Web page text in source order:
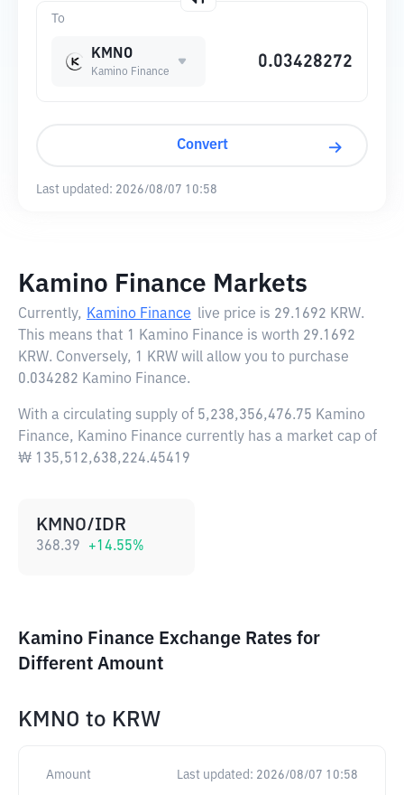
To
KMNO
Kamino Finance
Convert
Last updated: 2026/08/07 10:58
Kamino Finance Markets
Currently, Kamino Finance live price is 29.1692 KRW.
This means that 1 Kamino Finance is worth 29.1692
KRW. Conversely, 1 KRW will allow you to purchase
0.034282 Kamino Finance.
With a circulating supply of 5,238,356,476.75 Kamino
Finance, Kamino Finance currently has a market cap of
₩ 135,512,638,224.45419
KMNO/IDR
368.39 +14.55%
Kamino Finance Exchange Rates for
Different Amount
KMNO to KRW
Amount Last updated: 2026/08/07 10:58